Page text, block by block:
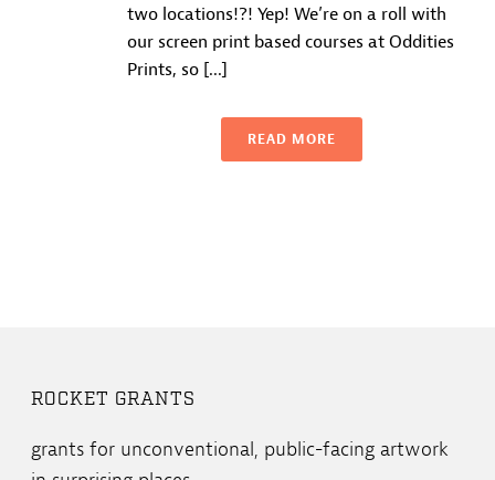
two locations!?! Yep! We’re on a roll with
our screen print based courses at Oddities
Prints, so [...]
READ MORE
ROCKET GRANTS
grants for unconventional, public-facing artwork